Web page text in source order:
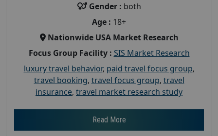
Gender : both
Age : 18+
Nationwide USA Market Research
Focus Group Facility : SIS Market Research
luxury travel behavior, paid travel focus group,
travel booking, travel focus group, travel
insurance, travel market research study
Read More